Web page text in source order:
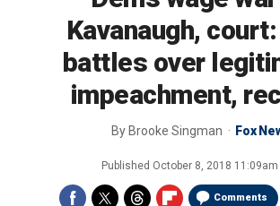
Kavanaugh,
battles over
impeachment,
By Brooke Singman Fox
Published October 8, 2018 11:09am
Comments